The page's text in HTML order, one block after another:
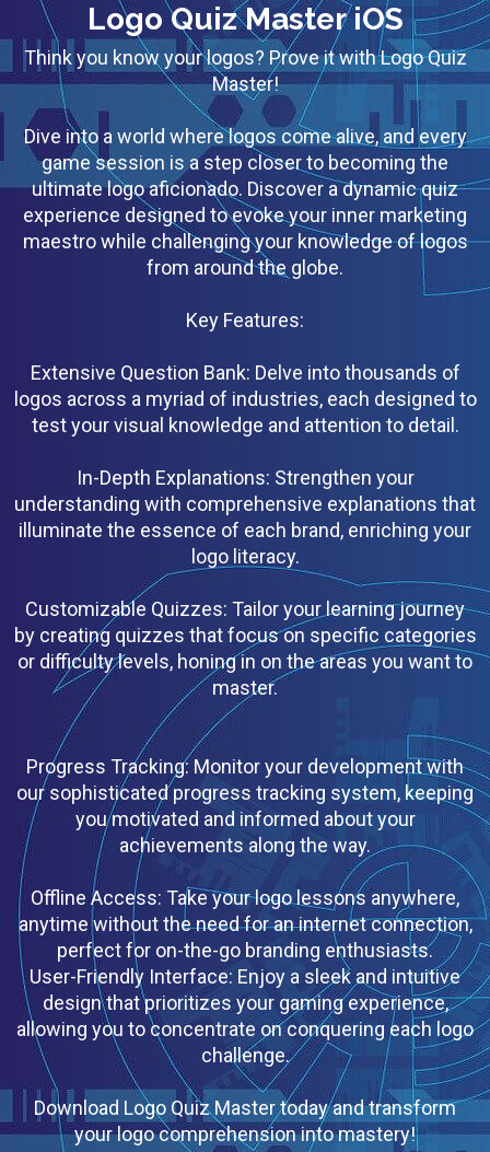
Logo Quiz Master iOS
Think you know your logos? Prove it with Logo Quiz
Master!
Dive into a world where logos come alive, and every
game session is a step closer to becoming the
ultimate logo aficionado. Discover a dynamic quiz
experience designed to evoke your inner marketing
maestro while challenging your knowledge of logos
from around the globe.
Key Features:
Extensive Question Bank: Delve into thousands of
logos across a myriad of industries, each designed to
test your visual knowledge and attention to detail.
In-Depth Explanations: Strengthen your
understanding with comprehensive explanations that
illuminate the essence of each brand, enriching your
logo literacy.
Customizable Quizzes: Tailor your learning journey
by creating quizzes that focus on specific categories
or difficulty levels, honing in on the areas you want to
master.
Progress Tracking: Monitor your development with
our sophisticated progress tracking system, keeping
you motivated and informed about your
achievements along the way.
Offline Access: Take your logo lessons anywhere,
anytime without the need for an internet connection,
perfect for on-the-go branding enthusiasts.
User-Friendly Interface: Enjoy a sleek and intuitive
design that prioritizes your gaming experience,
allowing you to concentrate on conquering each logo
challenge.
Download Logo Quiz Master today and transform
your logo comprehension into mastery!